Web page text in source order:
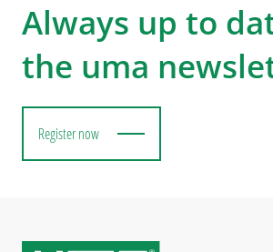
Always up to
the uma
Register now